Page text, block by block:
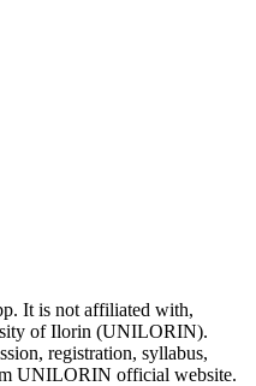
It is not affiliated with,
of Ilorin (UNILORIN).
registration, syllabus,
UNILORIN official website.